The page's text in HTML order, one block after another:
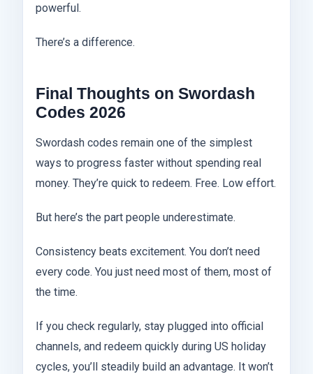
powerful.
There’s a difference.
Final Thoughts on Swordash
Codes 2026
Swordash codes remain one of the simplest
ways to progress faster without spending real
money. They’re quick to redeem. Free. Low effort.
But here’s the part people underestimate.
Consistency beats excitement. You don’t need
every code. You just need most of them, most of
the time.
If you check regularly, stay plugged into official
channels, and redeem quickly during US holiday
cycles, you’ll steadily build an advantage. It won’t